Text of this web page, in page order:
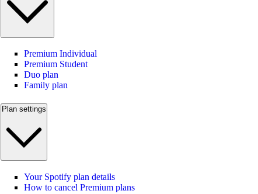
Premium Individual
Premium Student
Duo plan
Family plan
Plan settings
Your Spotify plan details
How to cancel Premium plans